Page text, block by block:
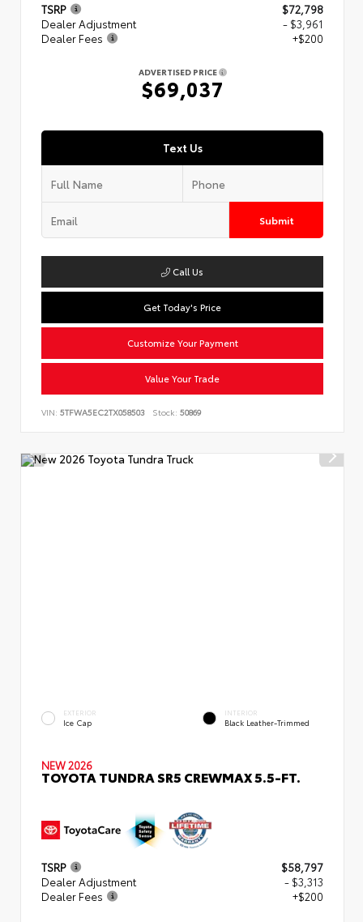
TSRP
$72,798
Dealer Adjustment
- $3,961
Dealer Fees
+$200
ADVERTISED PRICE
$69,037
Text Us
Submit
Call Us
Get Today's Price
Customize Your Payment
Value Your Trade
VIN: 5TFWA5EC2TX058503 Stock: 50869
EXTERIOR
Ice Cap
INTERIOR
Black Leather-Trimmed
NEW 2026
TOYOTA TUNDRA SR5 CREWMAX 5.5-FT.
TSRP
$58,797
Dealer Adjustment
- $3,313
Dealer Fees
+$200